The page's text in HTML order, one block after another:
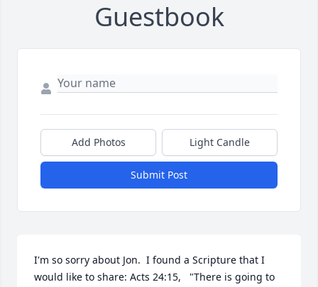
Guestbook
Add Photos Light Candle
Submit Post
I'm so sorry about Jon.  I found a Scripture that I
would like to share: Acts 24:15,   "There is going to